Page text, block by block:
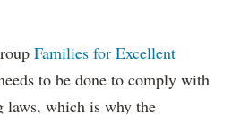
Families for Excellent
to be done to comply with
laws, which is why the